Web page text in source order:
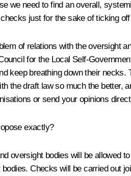
we need to find an overall,
just for the sake of ticking
of relations with the oversight
for the Local Self-
keep breathing down their
the draft law so much the better,
or send your opinions
exactly?
oversight bodies will be allowed
Checks will be carried out